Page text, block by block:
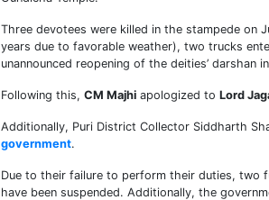
Three devotees were killed in the stampede on
years due to favorable weather), two trucks
unannounced reopening of the deities’ darshan
Following this, CM Majhi apologized to Lord
Additionally, Puri District Collector Siddharth
government.
Due to their failure to perform their duties, two
have been suspended. Additionally, the